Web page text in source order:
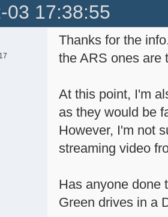
03 17:38:55
Thanks for the
the ARS ones are
At this point, I'm
as they would be
However, I'm not
streaming video
Has anyone done
Green drives in a